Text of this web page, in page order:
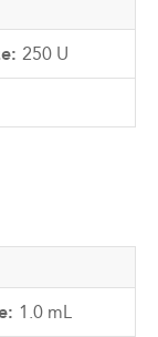
250 U
1.0 mL